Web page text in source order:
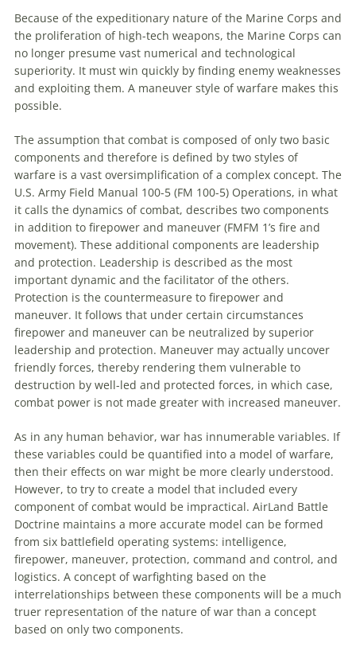
Because of the expeditionary nature of the Marine Corps and
the proliferation of high-tech weapons, the Marine Corps can
no longer presume vast numerical and technological
superiority. It must win quickly by finding enemy weaknesses
and exploiting them. A maneuver style of warfare makes this
possible.
The assumption that combat is composed of only two basic
components and therefore is defined by two styles of
warfare is a vast oversimplification of a complex concept. The
U.S. Army Field Manual 100-5 (FM 100-5) Operations, in what
it calls the dynamics of combat, describes two components
in addition to firepower and maneuver (FMFM 1’s fire and
movement). These additional components are leadership
and protection. Leadership is described as the most
important dynamic and the facilitator of the others.
Protection is the countermeasure to firepower and
maneuver. It follows that under certain circumstances
firepower and maneuver can be neutralized by superior
leadership and protection. Maneuver may actually uncover
friendly forces, thereby rendering them vulnerable to
destruction by well-led and protected forces, in which case,
combat power is not made greater with increased maneuver.
As in any human behavior, war has innumerable variables. If
these variables could be quantified into a model of warfare,
then their effects on war might be more clearly understood.
However, to try to create a model that included every
component of combat would be impractical. AirLand Battle
Doctrine maintains a more accurate model can be formed
from six battlefield operating systems: intelligence,
firepower, maneuver, protection, command and control, and
logistics. A concept of warfighting based on the
interrelationships between these components will be a much
truer representation of the nature of war than a concept
based on only two components.